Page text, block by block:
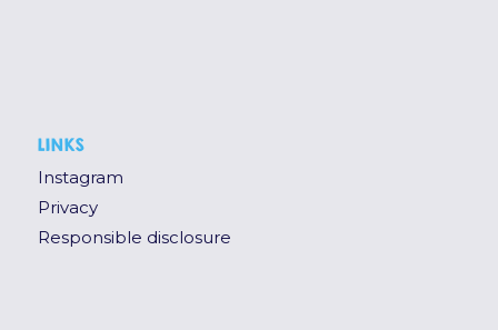
LINKS
Instagram
Privacy
Responsible disclosure